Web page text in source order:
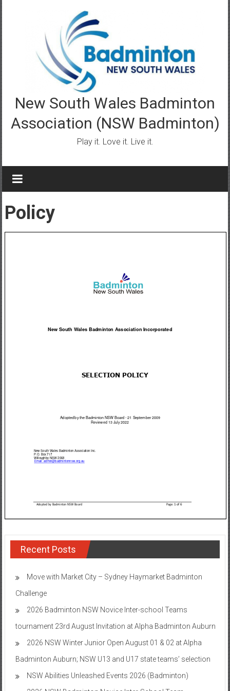
New South Wales Badminton
Association (NSW Badminton)
Play it. Love it. Live it.
Policy
Recent Posts
Move with Market City – Sydney Haymarket Badminton
Challenge
2026 Badminton NSW Novice Inter-school Teams
tournament 23rd August Invitation at Alpha Badminton Auburn
2026 NSW Winter Junior Open August 01 & 02 at Alpha
Badminton Auburn; NSW U13 and U17 state teams’ selection
NSW Abilities Unleashed Events 2026 (Badminton)